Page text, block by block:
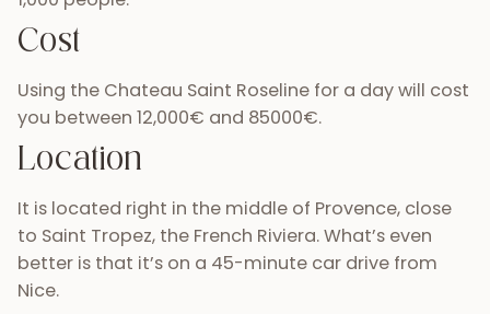
Cost
Using the Chateau Saint Roseline for a day will cost
you between 12,000€ and 85000€.
Location
It is located right in the middle of Provence, close
to Saint Tropez, the French Riviera. What’s even
better is that it’s on a 45-minute car drive from
Nice.